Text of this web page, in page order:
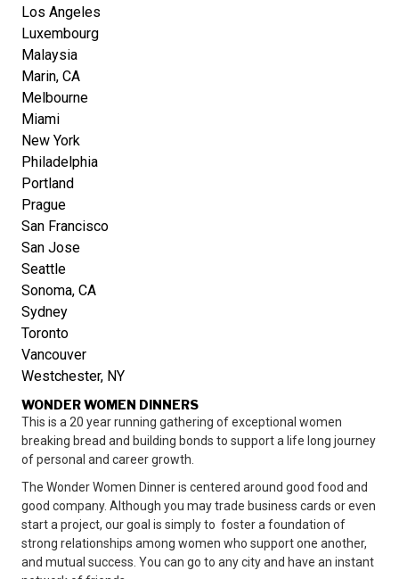
Los Angeles
Luxembourg
Malaysia
Marin, CA
Melbourne
Miami
New York
Philadelphia
Portland
Prague
San Francisco
San Jose
Seattle
Sonoma, CA
Sydney
Toronto
Vancouver
Westchester, NY
WONDER WOMEN DINNERS
This is a 20 year running gathering of exceptional women
breaking bread and building bonds to support a life long journey
of personal and career growth.
The Wonder Women Dinner is centered around good food and
good company. Although you may trade business cards or even
start a project, our goal is simply to foster a foundation of
strong relationships among women who support one another,
and mutual success. You can go to any city and have an instant